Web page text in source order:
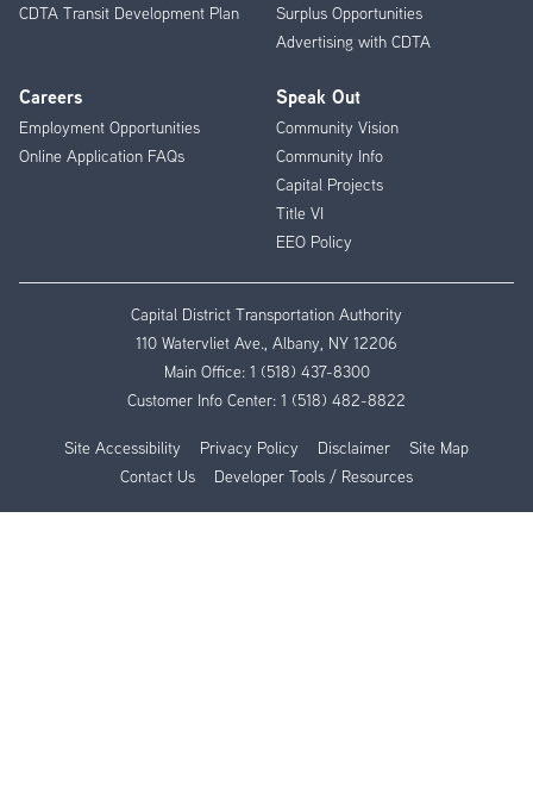
CDTA Transit Development Plan
Surplus Opportunities
Advertising with CDTA
Careers
Employment Opportunities
Online Application FAQs
Speak Out
Community Vision
Community Info
Capital Projects
Title VI
EEO Policy
Capital District Transportation Authority
110 Watervliet Ave., Albany, NY 12206
Main Office: 1 (518) 437-8300
Customer Info Center: 1 (518) 482-8822
Site Accessibility Privacy Policy Disclaimer
Site Map
Contact Us
Developer Tools / Resources